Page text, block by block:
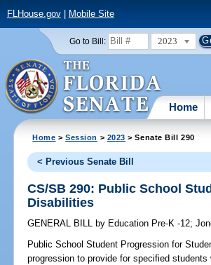
FLHouse.gov| Mobile Site
Go to Bill: 2023
Home
Home >Session > 2023 > Senate Bill 290
< Previous Senate Bill
CS/SB 290: Public School
Disabilities
GENERAL BILL by Education Pre-K -12;
Public School Student Progression for
progression to provide for specified